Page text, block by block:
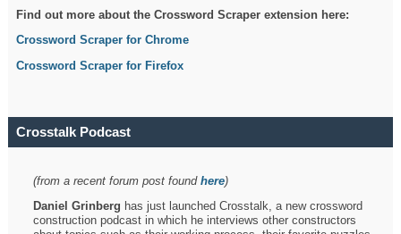
Find out more about the Crossword Scraper extension here:
Crossword Scraper for Chrome
Crossword Scraper for Firefox
Crosstalk Podcast
(from a recent forum post foundhere)
Daniel Grinberg has just launched Crosstalk, a new crossword
construction podcast in which he interviews other constructors